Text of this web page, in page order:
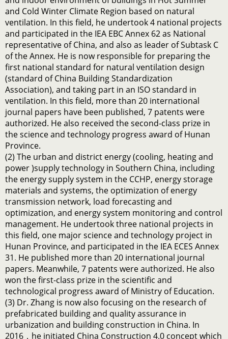
and Cold Winter Climate Region based on natural
ventilation. In this field, he undertook 4 national projects
and participated in the IEA EBC Annex 62 as National
representative of China, and also as leader of Subtask C
of the Annex. He is now responsible for preparing the
first national standard for natural ventilation design
(standard of China Building Standardization
Association), and taking part in an ISO standard in
ventilation. In this field, more than 20 international
journal papers have been published, 7 patents were
authorized. He also received the second-class prize in
the science and technology progress award of Hunan
Province.
(2) The urban and district energy (cooling, heating and
power )supply technology in Southern China, including
the energy supply system in the CCHP, energy storage
materials and systems, the optimization of energy
transmission network, load forecasting and
optimization, and energy system monitoring and control
management. He undertook three national projects in
this field, one major science and technology project in
Hunan Province, and participated in the IEA ECES Annex
31. He published more than 20 international journal
papers. Meanwhile, 7 patents were authorized. He also
won the first-class prize in the scientific and
technological progress award of Ministry of Education.
(3) Dr. Zhang is now also focusing on the research of
prefabricated building and quality assurance in
urbanization and building construction in China. In
2016，he initiated China Construction 4.0 concept which